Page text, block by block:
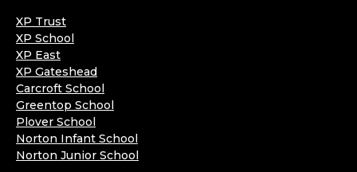
XP Trust
XP School
XP East
XP Gateshead
Carcroft School
Greentop School
Plover School
Norton Infant School
Norton Junior School